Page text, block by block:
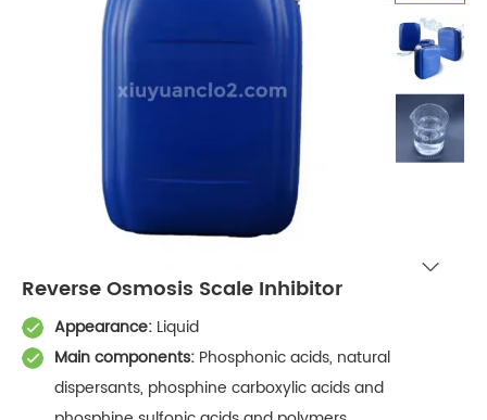
Reverse Osmosis Scale Inhibitor
Appearance: Liquid
Main components: Phosphonic acids, natural
dispersants, phosphine carboxylic acids and